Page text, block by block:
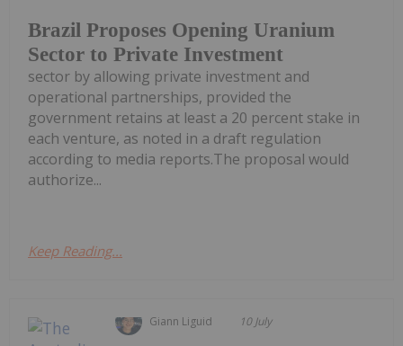
Brazil Proposes Opening Uranium
Sector to Private Investment
sector by allowing private investment and
operational partnerships, provided the
government retains at least a 20 percent stake in
each venture, as noted in a draft regulation
according to media reports.The proposal would
authorize...
Keep Reading...
Giann Liguid 10 July